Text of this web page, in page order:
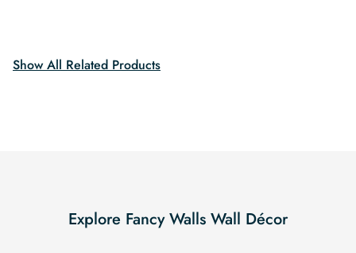
Show All Related Products
Explore Fancy Walls Wall Décor